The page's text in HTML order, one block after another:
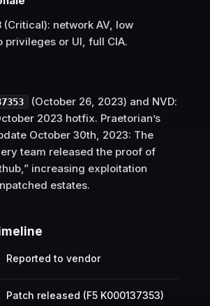
(Critical): network AV, low
privileges or UI, full CIA.
(October 26, 2023) and NVD:
2023 hotfix. Praetorian’s
October 30th, 2023: The
team released the proof of
increasing exploitation
estates.
Reported to vendor
Patch released (F5 K000137353)